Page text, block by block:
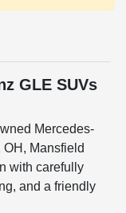
GLE SUVs
Mercedes-
OH, Mansfield
with carefully
and a friendly